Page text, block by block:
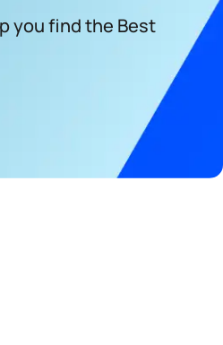
you find the Best